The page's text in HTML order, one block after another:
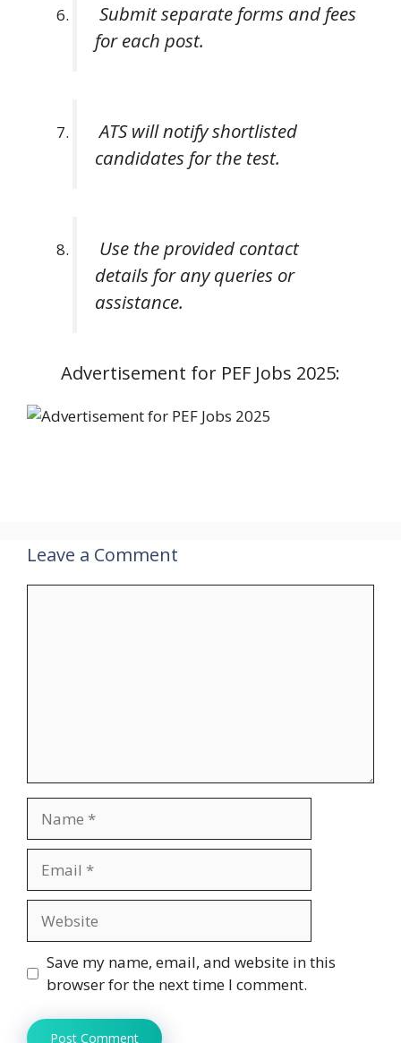
Submit separate forms and fees
for each post.
ATS will notify shortlisted
candidates for the test.
Use the provided contact
details for any queries or
assistance.
Advertisement for PEF Jobs 2025:
Leave a Comment
Save my name, email, and website in this
browser for the next time I comment.